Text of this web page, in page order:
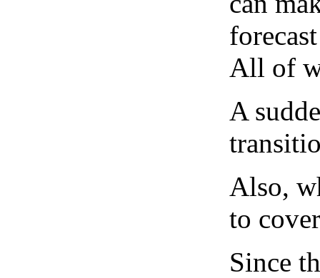
All of
A
Also,
to
Since